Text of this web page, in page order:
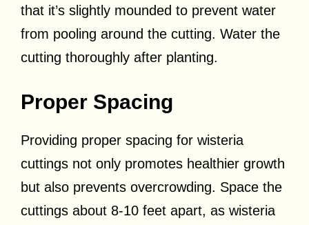
that it’s slightly mounded to prevent water
from pooling around the cutting. Water the
cutting thoroughly after planting.
Proper Spacing
Providing proper spacing for wisteria
cuttings not only promotes healthier growth
but also prevents overcrowding. Space the
cuttings about 8-10 feet apart, as wisteria